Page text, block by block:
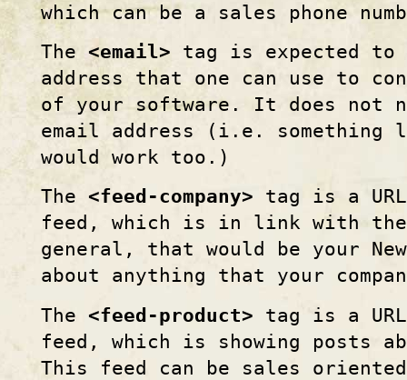
which can be a sales phone
The <email> tag is expected to
address that one can use to
of your software. It does not
email address (i.e.
would work too.)
The <feed-company> tag is a
feed, which is in link with
general, that would be your
about anything that your
The <feed-product> tag is a
feed, which is showing posts
This feed can be sales